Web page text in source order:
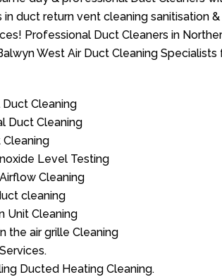
in duct return vent cleaning sanitisation
Professional Duct Cleaners in
West Air Duct Cleaning
Cleaning
Duct Cleaning
Cleaning
Level Testing
Cleaning
cleaning
Unit Cleaning
the air grille Cleaning
Ducted Heating Cleaning.